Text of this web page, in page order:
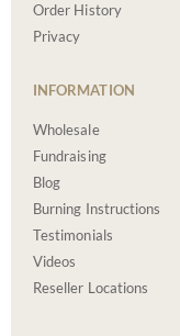
Order History
Privacy
INFORMATION
Wholesale
Fundraising
Blog
Burning Instructions
Testimonials
Videos
Reseller Locations